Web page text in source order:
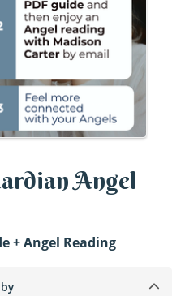
Angel
+ Angel Reading